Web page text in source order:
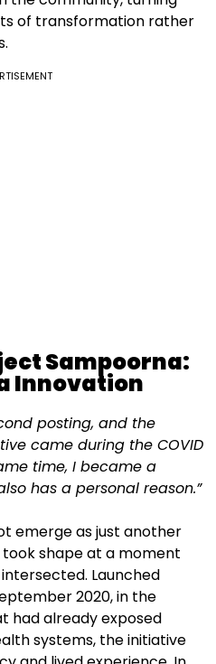
of transformation rather
Sampoorna:
Innovation
posting, and the
came during the COVID
time, I became a
has a personal reason.”
emerge as just another
shape at a moment
Launched
2020, in the
had already exposed
systems, the initiative